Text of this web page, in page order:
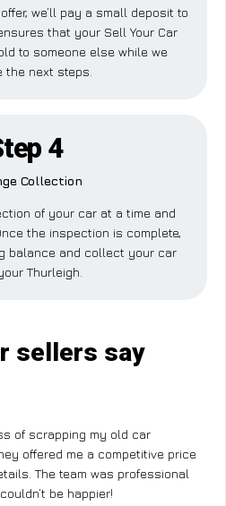
we’ll pay a small deposit to
that your Sell Your Car
to someone else while we
the next steps.
4
Collection
of your car at a time and
the inspection is complete,
balance and collect your car
Thurleigh.
sellers say
of scrapping my old car
offered me a competitive price
The team was professional
be happier!